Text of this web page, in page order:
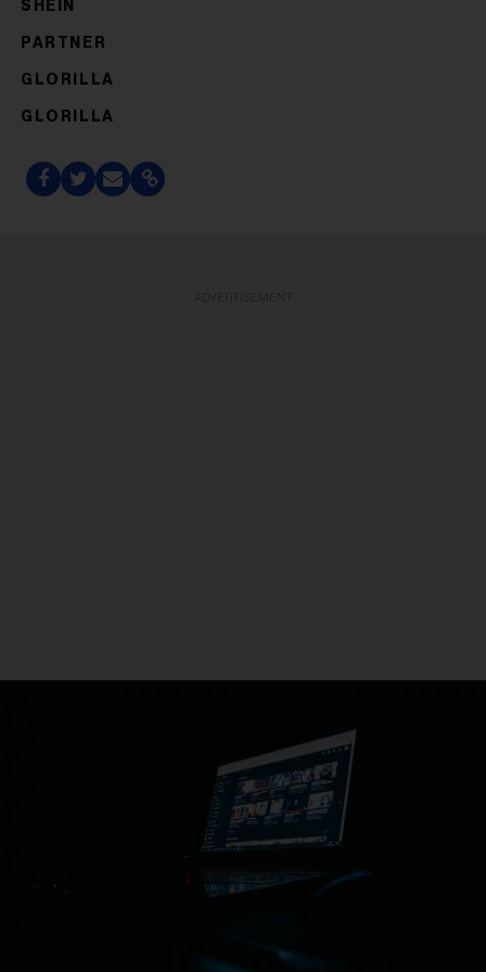
SHEIN
PARTNER
GLORILLA
GLORILLA